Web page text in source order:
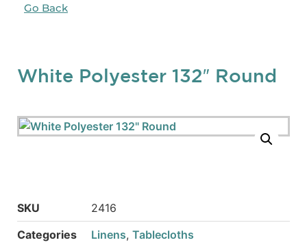
Go Back
White Polyester 132″ Round
SKU
2416
Categories
Linens, Tablecloths